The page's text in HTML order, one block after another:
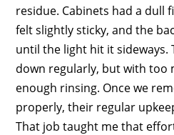
residue. Cabinets had a dull
felt slightly sticky, and the
until the light hit it sideways.
down regularly, but with too
enough rinsing. Once we
properly, their regular
That job taught me that